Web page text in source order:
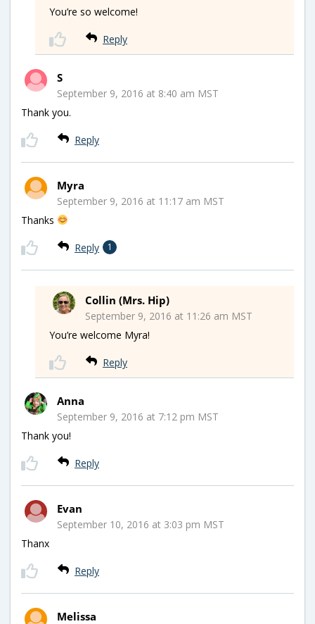
You’re so welcome!
Reply
S
September 9, 2016 at 8:40 am MST
Thank you.
Reply
Myra
September 9, 2016 at 11:17 am MST
Thanks
Reply 1
Collin (Mrs. Hip)
September 9, 2016 at 11:26 am MST
You’re welcome Myra!
Reply
Anna
September 9, 2016 at 7:12 pm MST
Thank you!
Reply
Evan
September 10, 2016 at 3:03 pm MST
Thanx
Reply
Melissa